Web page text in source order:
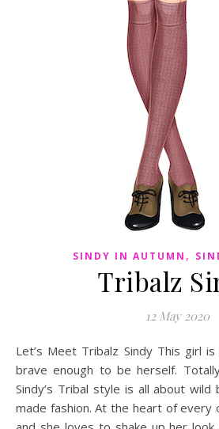
SINDY IN AUTUMN ,
Tribalz
12 May 2020
Let’s Meet Tribalz Sindy This girl is keeping it real and is
brave enough to be herself.
Sindy’s Tribal style is all about wild
made fashion. At the heart of